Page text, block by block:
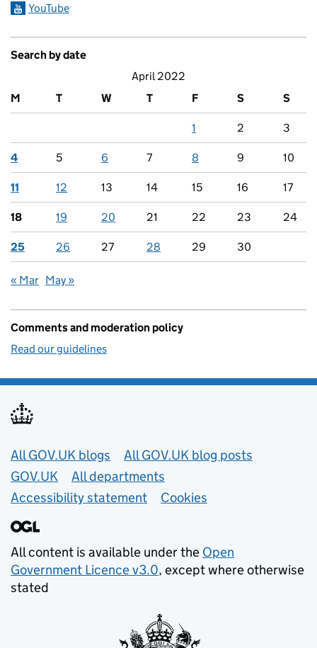
YouTube
Search by date
April 2022
M
T W T F S S
1 2 3
4 5 6 7 8 9 10
11 12 13 14 15 16 17
18 19 20 21 22 23 24
25 26 27 28 29 30
« Mar May »
Comments and moderation policy
Read our guidelines
Useful links
All GOV.UK blogs
All GOV.UK blog posts
GOV.UK
All departments
Accessibility statement
Cookies
All content is available under the Open
Government Licence v3.0, except where otherwise
stated